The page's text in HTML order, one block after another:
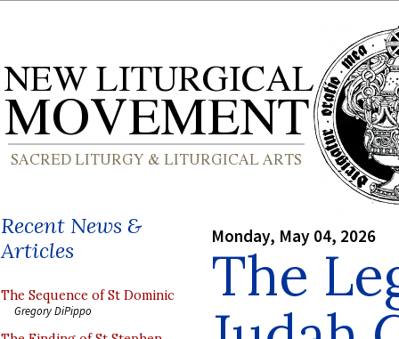
Recent News &
Articles
The Sequence of St Dominic
Gregory DiPippo
Monday, May 04, 2026
The